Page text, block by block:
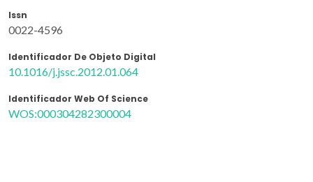
Issn
0022-4596
Identificador De Objeto Digital
10.1016/j.jssc.2012.01.064
Identificador Web Of Science
WOS:000304282300004